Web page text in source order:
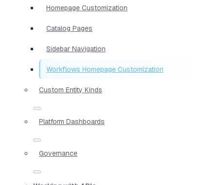
Homepage Customization
Catalog Pages
Sidebar Navigation
Workflows Homepage Customization
Custom Entity Kinds
Platform Dashboards
Governance